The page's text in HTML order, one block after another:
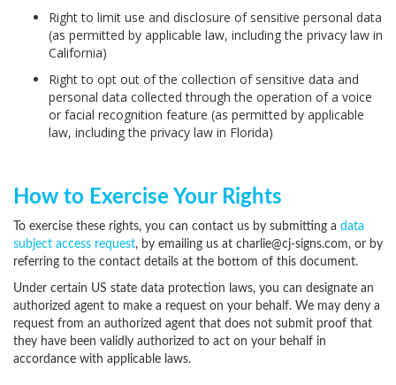
Right to limit use and disclosure of sensitive personal data
(as permitted by applicable law, including the privacy law in
California)
Right to opt out of the collection of sensitive data and
personal data collected through the operation of a voice
or facial recognition feature (as permitted by applicable
law, including the privacy law in Florida)
How to Exercise Your Rights
To exercise these rights, you can contact us by submitting a data
subject access request, by emailing us at charlie@cj-signs.com, or by
referring to the contact details at the bottom of this document.
Under certain US state data protection laws, you can designate an
authorized agent to make a request on your behalf. We may deny a
request from an authorized agent that does not submit proof that
they have been validly authorized to act on your behalf in
accordance with applicable laws.